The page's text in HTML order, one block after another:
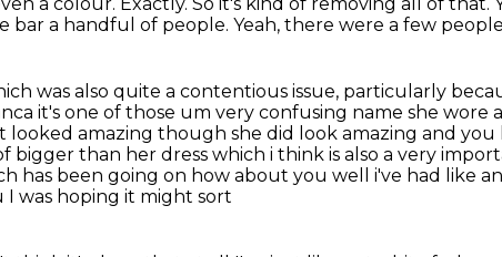
bar a handful of people. Yeah, there were a few
was also quite a contentious issue, particularly
it's one of those um very confusing name she wore
looked amazing though she did look amazing and you
bigger than her dress which i think is also a very
has been going on how about you well i've had like
was hoping it might sort